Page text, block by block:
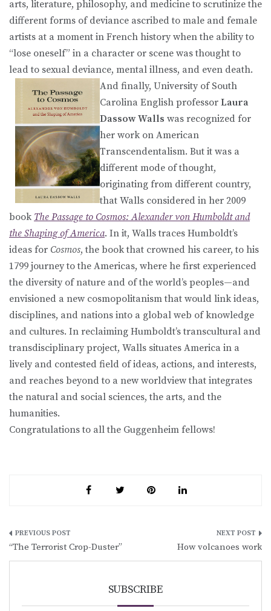
arts, literature, philosophy, and medicine to scrutinize the
different forms of deviance ascribed to male and female
artists at a moment in French history when the ability to
“lose oneself” in a character or scene was thought to
lead to sexual deviance, mental illness, and even death.
And finally, University of South
Carolina English professor Laura
Dassow Walls was recognized for
her work on American
Transcendentalism. But it was a
different mode of thought,
originating from different country,
that Walls considered in her 2009
book The Passage to Cosmos: Alexander von Humboldt and
the Shaping of America. In it, Walls traces Humboldt’s
ideas for Cosmos, the book that crowned his career, to his
1799 journey to the Americas, where he first experienced
the diversity of nature and of the world’s peoples—and
envisioned a new cosmopolitanism that would link ideas,
disciplines, and nations into a global web of knowledge
and cultures. In reclaiming Humboldt’s transcultural and
transdisciplinary project, Walls situates America in a
lively and contested field of ideas, actions, and interests,
and reaches beyond to a new worldview that integrates
the natural and social sciences, the arts, and the
humanities.
Congratulations to all the Guggenheim fellows!
Post
navigation
“The Terrorist Crop-Duster” How volcanoes work
SUBSCRIBE